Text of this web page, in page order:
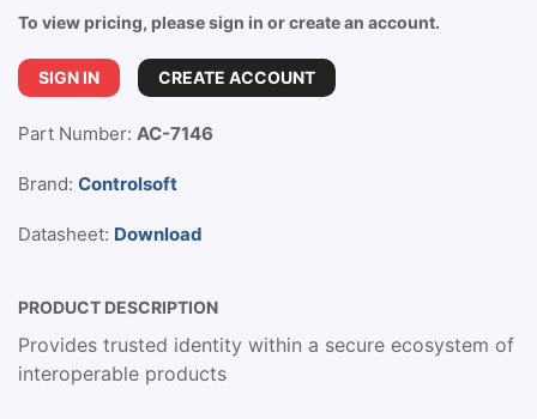
To view pricing, please sign in or create an account.
SIGN IN CREATE ACCOUNT
Part Number: AC-7146
Brand: Controlsoft
Datasheet: Download
PRODUCT DESCRIPTION
Provides trusted identity within a secure ecosystem of
interoperable products